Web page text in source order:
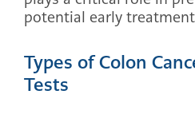
potential early
Types of Colon
Tests